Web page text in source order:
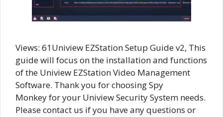
Views: 61Uniview EZStation Setup Guide v2, This
guide will focus on the installation and functions
of the Uniview EZStation Video Management
Software. Thank you for choosing Spy
Monkey for your Uniview Security System needs.
Please contact us if you have any questions or